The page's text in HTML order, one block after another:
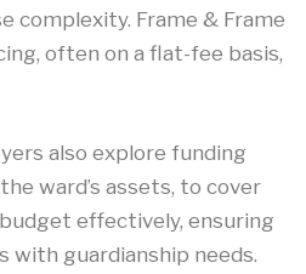
complexity. Frame & Frame
often on a flat-fee basis,
also explore funding
ward’s assets, to cover
effectively, ensuring
with guardianship needs.